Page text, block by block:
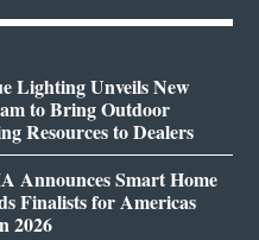
Lighting Unveils New
to Bring Outdoor
Resources to Dealers
Announces Smart Home
Finalists for Americas
2026